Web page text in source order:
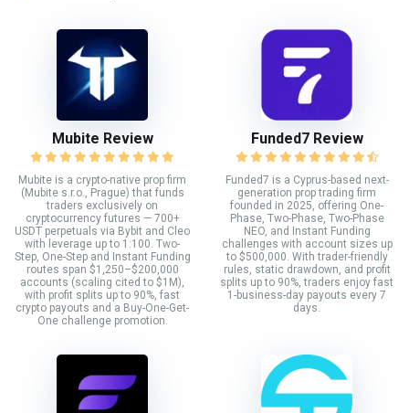
Mubite Review
Mubite is a crypto-native prop firm
(Mubite s.r.o., Prague) that funds
traders exclusively on
cryptocurrency futures — 700+
USDT perpetuals via Bybit and Cleo
with leverage up to 1:100. Two-
Step, One-Step and Instant Funding
routes span $1,250–$200,000
accounts (scaling cited to $1M),
with profit splits up to 90%, fast
crypto payouts and a Buy-One-Get-
One challenge promotion.
Funded7 Review
Funded7 is a Cyprus-based next-
generation prop trading firm
founded in 2025, offering One-
Phase, Two-Phase, Two-Phase
NEO, and Instant Funding
challenges with account sizes up
to $500,000. With trader-friendly
rules, static drawdown, and profit
splits up to 90%, traders enjoy fast
1-business-day payouts every 7
days.